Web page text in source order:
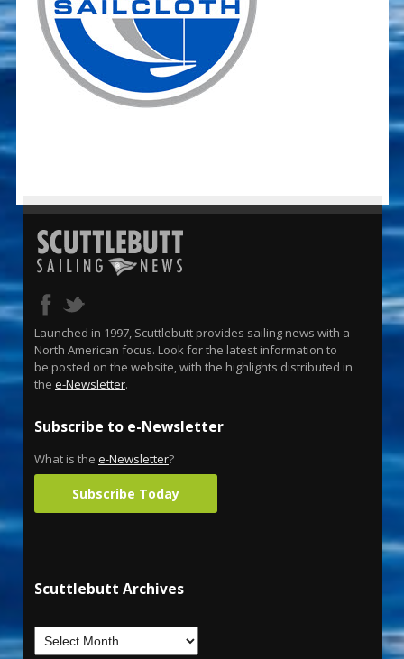
Launched in 1997, Scuttlebutt provides sailing news with a
North American focus. Look for the latest information to
be posted on the website, with the highlights distributed in
the e-Newsletter.
Subscribe to e-Newsletter
What is the e-Newsletter?
Subscribe Today
Scuttlebutt Archives